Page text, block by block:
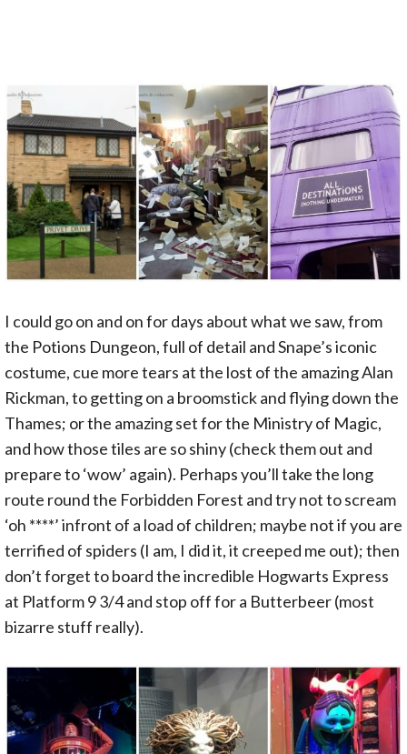
I could go on and on for days about what we saw, from
the Potions Dungeon, full of detail and Snape’s iconic
costume, cue more tears at the lost of the amazing Alan
Rickman, to getting on a broomstick and flying down the
Thames; or the amazing set for the Ministry of Magic,
and how those tiles are so shiny (check them out and
prepare to ‘wow’ again). Perhaps you’ll take the long
route round the Forbidden Forest and try not to scream
‘oh ****’ infront of a load of children; maybe not if you are
terrified of spiders (I am, I did it, it creeped me out); then
don’t forget to board the incredible Hogwarts Express
at Platform 9 3/4 and stop off for a Butterbeer (most
bizarre stuff really).